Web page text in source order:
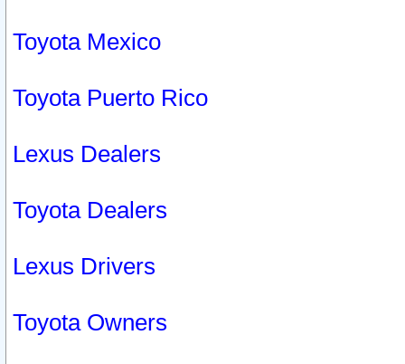
Toyota Mexico
Toyota Puerto Rico
Lexus Dealers
Toyota Dealers
Lexus Drivers
Toyota Owners